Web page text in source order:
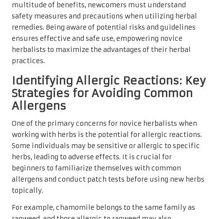
multitude of benefits, newcomers must understand
safety measures and precautions when utilizing herbal
remedies. Being aware of potential risks and guidelines
ensures effective and safe use, empowering novice
herbalists to maximize the advantages of their herbal
practices.
Identifying Allergic Reactions: Key
Strategies for Avoiding Common
Allergens
One of the primary concerns for novice herbalists when
working with herbs is the potential for allergic reactions.
Some individuals may be sensitive or allergic to specific
herbs, leading to adverse effects. It is crucial for
beginners to familiarize themselves with common
allergens and conduct patch tests before using new herbs
topically.
For example, chamomile belongs to the same family as